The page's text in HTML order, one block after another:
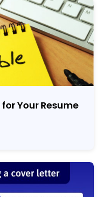
Your Resume